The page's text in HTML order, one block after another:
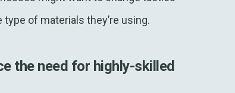
type of materials they’re using.
the need for highly-skilled